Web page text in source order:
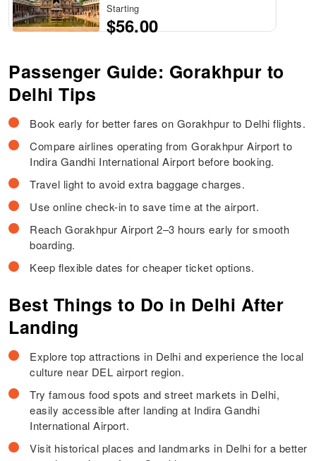
Starting
$56.00
Passenger Guide: Gorakhpur to
Delhi Tips
Book early for better fares on Gorakhpur to Delhi flights.
Compare airlines operating from Gorakhpur Airport to
Indira Gandhi International Airport before booking.
Travel light to avoid extra baggage charges.
Use online check-in to save time at the airport.
Reach Gorakhpur Airport 2–3 hours early for smooth
boarding.
Keep flexible dates for cheaper ticket options.
Best Things to Do in Delhi After
Landing
Explore top attractions in Delhi and experience the local
culture near DEL airport region.
Try famous food spots and street markets in Delhi,
easily accessible after landing at Indira Gandhi
International Airport.
Visit historical places and landmarks in Delhi for a better